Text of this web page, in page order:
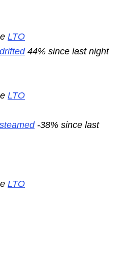
LTO
drifted44% since last night
LTO
steamed-38% since last
LTO